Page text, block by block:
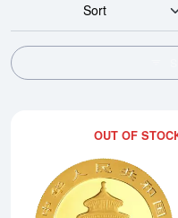
Sort
OUT OF